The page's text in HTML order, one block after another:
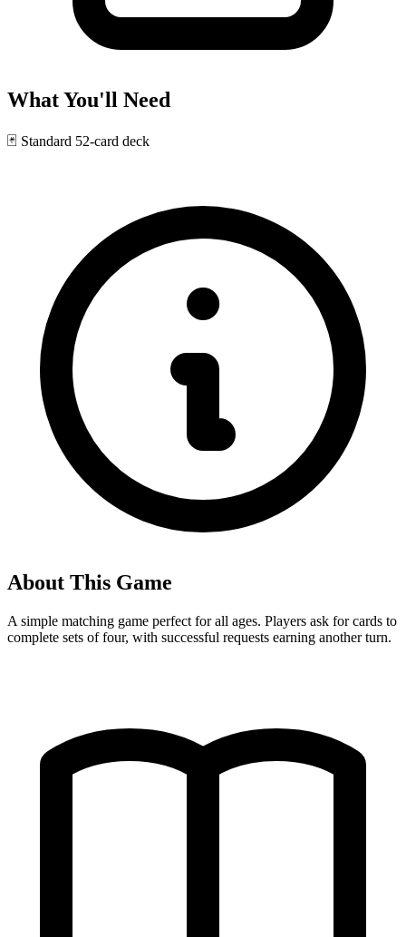
What You'll Need
🃏 Standard 52-card deck
About This Game
A simple matching game perfect for all ages. Players ask for cards to
complete sets of four, with successful requests earning another turn.